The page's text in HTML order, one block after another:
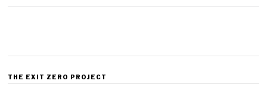
THE EXIT ZERO PROJECT